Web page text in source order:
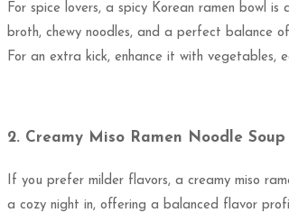
For spice lovers, a spicy Korean ramen bowl
broth, chewy noodles, and a perfect balance
For an extra kick, enhance it with vegetables,
2. Creamy Miso Ramen Noodle Soup
If you prefer milder flavors, a creamy miso
a cozy night in, offering a balanced flavor